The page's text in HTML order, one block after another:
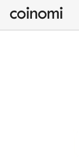
Buy Crypto
English (en)